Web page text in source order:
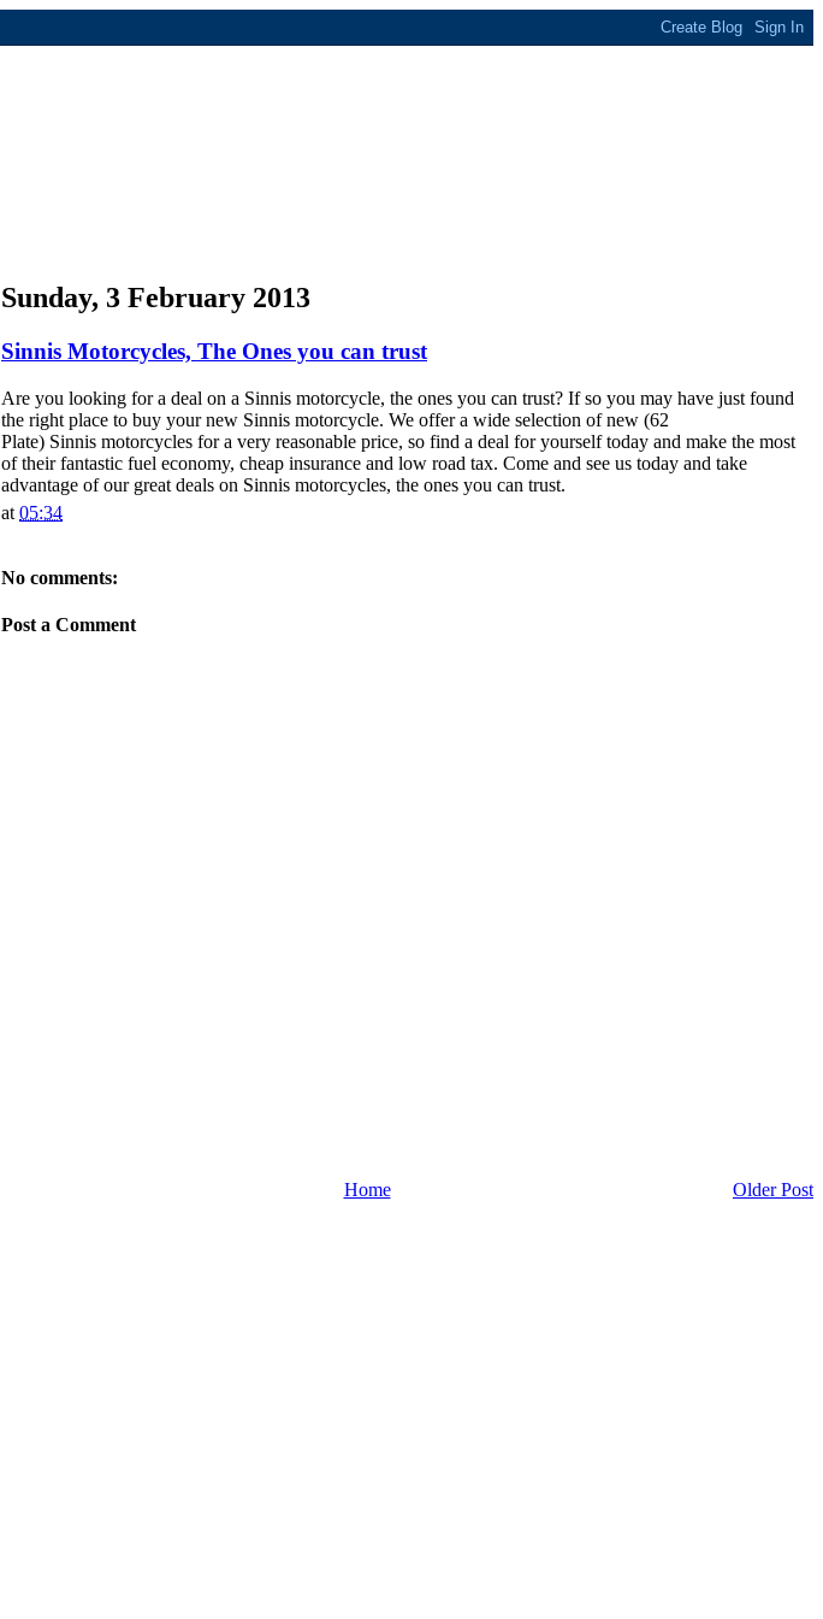
Sunday, 3 February 2013
Sinnis Motorcycles, The Ones you can trust
Are you looking for a deal on a Sinnis motorcycle, the ones you can trust? If so you may have just found
the right place to buy your new Sinnis motorcycle. We offer a wide selection of new (62
Plate) Sinnis motorcycles for a very reasonable price, so find a deal for yourself today and make the most
of their fantastic fuel economy, cheap insurance and low road tax. Come and see us today and take
advantage of our great deals on Sinnis motorcycles, the ones you can trust.
at 05:34
No comments:
Post a Comment
Older Post
Home